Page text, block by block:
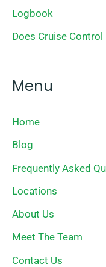
Logbook
Does Cruise Control
Menu
Home
Blog
Frequently Asked
Locations
About Us
Meet The Team
Contact Us